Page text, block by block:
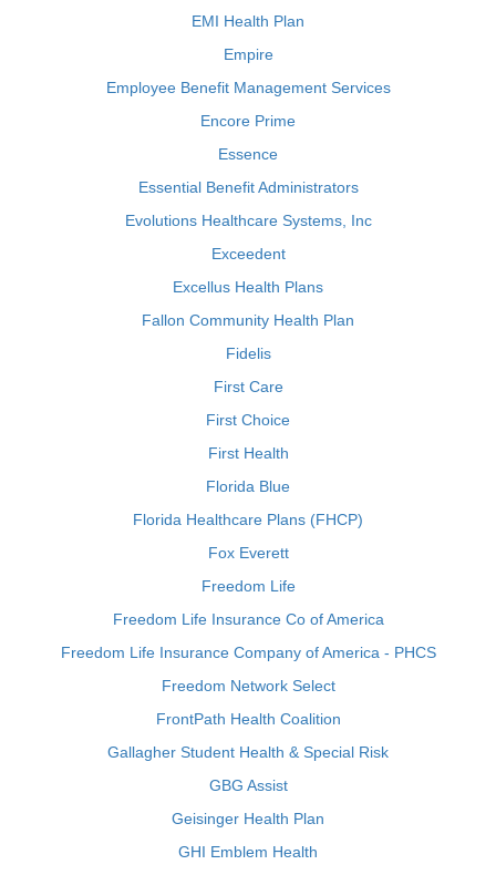
EMI Health Plan
Empire
Employee Benefit Management Services
Encore Prime
Essence
Essential Benefit Administrators
Evolutions Healthcare Systems, Inc
Exceedent
Excellus Health Plans
Fallon Community Health Plan
Fidelis
First Care
First Choice
First Health
Florida Blue
Florida Healthcare Plans (FHCP)
Fox Everett
Freedom Life
Freedom Life Insurance Co of America
Freedom Life Insurance Company of America - PHCS
Freedom Network Select
FrontPath Health Coalition
Gallagher Student Health & Special Risk
GBG Assist
Geisinger Health Plan
GHI Emblem Health